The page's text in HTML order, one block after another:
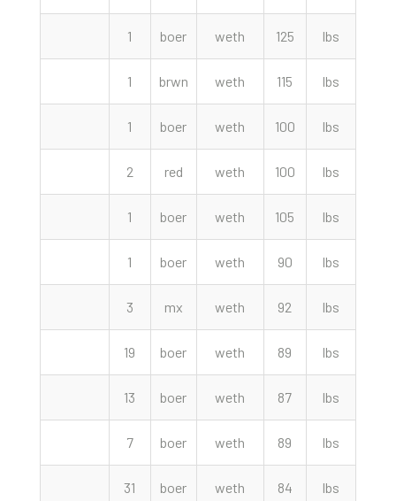
1 boer weth 125 lbs
1 brwn weth 115 lbs
1 boer weth 100 lbs
2 red weth 100 lbs
1 boer weth 105 lbs
1 boer weth 90 lbs
3 mx weth 92 lbs
19 boer weth 89 lbs
13 boer weth 87 lbs
7 boer weth 89 lbs
31 boer weth 84 lbs